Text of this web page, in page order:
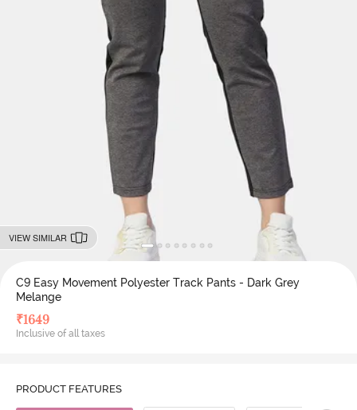
VIEW SIMILAR
C9 Easy Movement Polyester Track Pants - Dark Grey
Melange
₹1649
Inclusive of all taxes
PRODUCT FEATURES